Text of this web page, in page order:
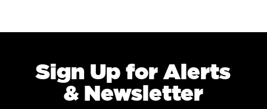
Sign Up for Alerts
& Newsletter